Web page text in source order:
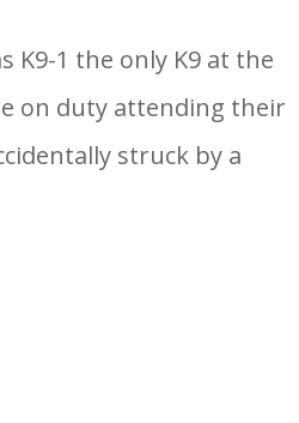
K9-1 the only K9 at the
on duty attending their
struck by a